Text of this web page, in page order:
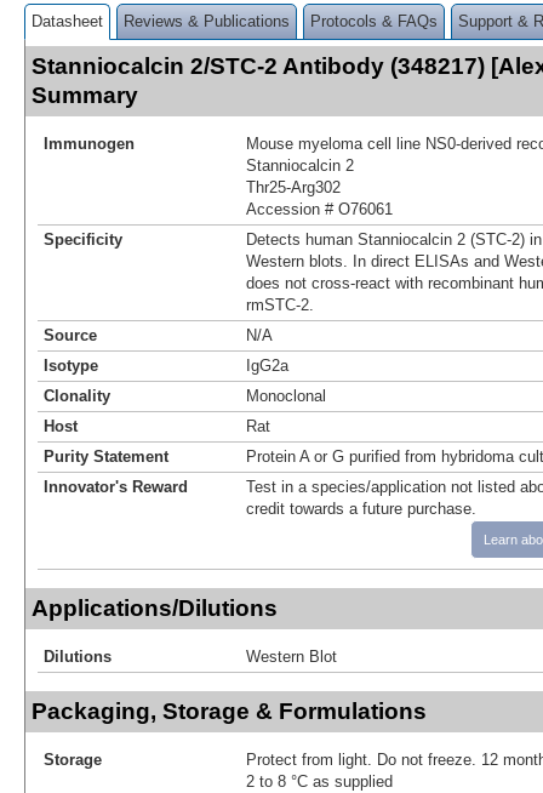
Datasheet Reviews & Publications Protocols & FAQs Support &
Stanniocalcin 2/STC-2 Antibody (348217)
Summary
Immunogen
Mouse myeloma cell line NS0-derived
Stanniocalcin 2
Thr25-Arg302
Accession # O76061
Specificity
Detects human Stanniocalcin 2 (STC-2)
Western blots. In direct ELISAs and
does not cross‑react with recombinant
rmSTC-2.
Source
N/A
Isotype
IgG2a
Clonality
Monoclonal
Host
Rat
Purity Statement
Protein A or G purified from hybridoma
Innovator's Reward
Test in a species/application not listed
credit towards a future purchase.
Learn
Applications/Dilutions
Dilutions Western Blot
Packaging, Storage & Formulations
Storage
Protect from light. Do not freeze. 12
2 to 8 °C as supplied